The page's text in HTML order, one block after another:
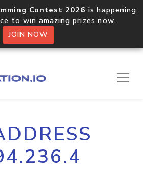
Contest 2026 is happening
to win amazing prizes now.
JOIN NOW